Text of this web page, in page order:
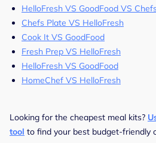
HelloFresh VS GoodFood VS
Chefs Plate VS HelloFresh
Cook It VS GoodFood
Fresh Prep VS HelloFresh
HelloFresh VS GoodFood
HomeChef VS HelloFresh
Looking for the cheapest meal kits?
tool to find your best budget-friendly